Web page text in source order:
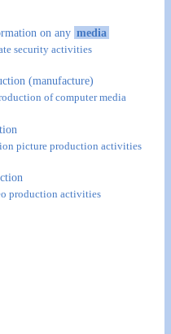
on any media
security activities
(manufacture)
of computer media
picture production activities
production activities